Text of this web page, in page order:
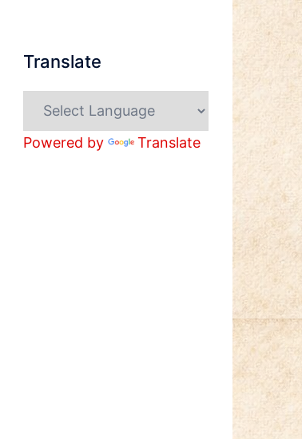
Translate
Powered by Translate